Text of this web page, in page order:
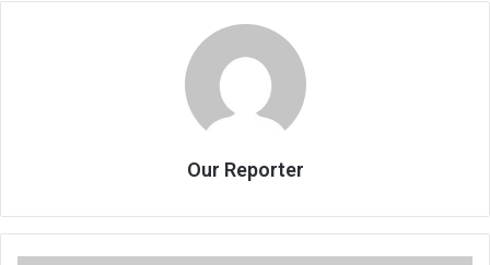
Our Reporter